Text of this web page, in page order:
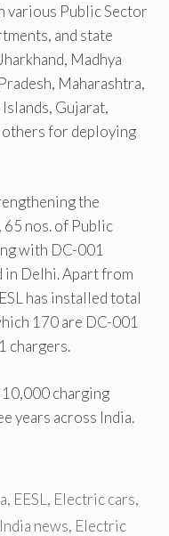
various Public Sector
and state
Madhya
Maharashtra,
Islands, Gujarat,
others for deploying
the
nos. of Public
with DC-001
in Delhi. Apart from
has installed total
170 are DC-001
chargers.
charging
years across India.
, EESL , Electric cars,
news, Electric